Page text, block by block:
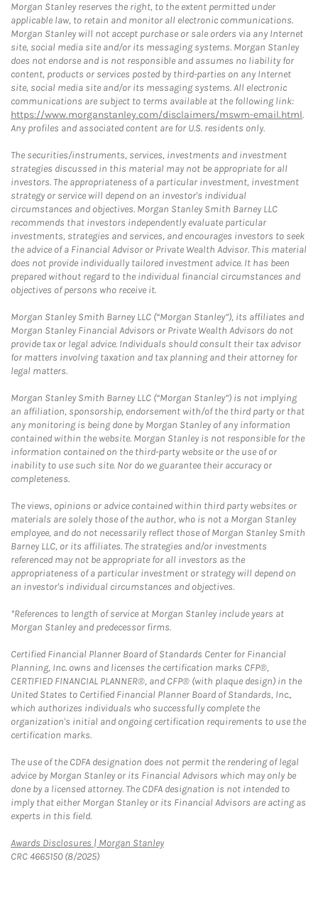
Morgan Stanley reserves the right, to the extent permitted under
applicable law, to retain and monitor all electronic communications.
Morgan Stanley will not accept purchase or sale orders via any Internet
site, social media site and/or its messaging systems. Morgan Stanley
does not endorse and is not responsible and assumes no liability for
content, products or services posted by third-parties on any Internet
site, social media site and/or its messaging systems. All electronic
communications are subject to terms available at the following link:
https://www.morganstanley.com/disclaimers/mswm-email.html.
Any profiles and associated content are for U.S. residents only.
The securities/instruments, services, investments and investment
strategies discussed in this material may not be appropriate for all
investors. The appropriateness of a particular investment, investment
strategy or service will depend on an investor's individual
circumstances and objectives. Morgan Stanley Smith Barney LLC
recommends that investors independently evaluate particular
investments, strategies and services, and encourages investors to seek
the advice of a Financial Advisor or Private Wealth Advisor. This material
does not provide individually tailored investment advice. It has been
prepared without regard to the individual financial circumstances and
objectives of persons who receive it.
Morgan Stanley Smith Barney LLC (“Morgan Stanley”), its affiliates and
Morgan Stanley Financial Advisors or Private Wealth Advisors do not
provide tax or legal advice. Individuals should consult their tax advisor
for matters involving taxation and tax planning and their attorney for
legal matters.
Morgan Stanley Smith Barney LLC (“Morgan Stanley”) is not implying
an affiliation, sponsorship, endorsement with/of the third party or that
any monitoring is being done by Morgan Stanley of any information
contained within the website. Morgan Stanley is not responsible for the
information contained on the third-party website or the use of or
inability to use such site. Nor do we guarantee their accuracy or
completeness.
The views, opinions or advice contained within third party websites or
materials are solely those of the author, who is not a Morgan Stanley
employee, and do not necessarily reflect those of Morgan Stanley Smith
Barney LLC, or its affiliates. The strategies and/or investments
referenced may not be appropriate for all investors as the
appropriateness of a particular investment or strategy will depend on
an investor's individual circumstances and objectives.
*References to length of service at Morgan Stanley include years at
Morgan Stanley and predecessor firms.
Certified Financial Planner Board of Standards Center for Financial
Planning, Inc. owns and licenses the certification marks CFP®,
CERTIFIED FINANCIAL PLANNER®, and CFP® (with plaque design) in the
United States to Certified Financial Planner Board of Standards, Inc.,
which authorizes individuals who successfully complete the
organization's initial and ongoing certification requirements to use the
certification marks.
The use of the CDFA designation does not permit the rendering of legal
advice by Morgan Stanley or its Financial Advisors which may only be
done by a licensed attorney. The CDFA designation is not intended to
imply that either Morgan Stanley or its Financial Advisors are acting as
experts in this field.
Awards Disclosures | Morgan StanleyLink Opens in New Tab
CRC 4665150 (8/2025)